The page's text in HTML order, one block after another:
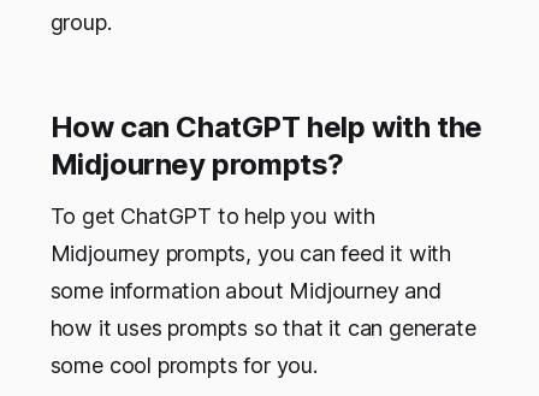
group.
How can ChatGPT help with the
Midjourney prompts?
To get ChatGPT to help you with
Midjourney prompts, you can feed it with
some information about Midjourney and
how it uses prompts so that it can generate
some cool prompts for you.